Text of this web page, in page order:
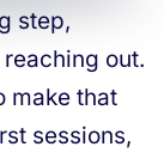
step,
out.
make that
sessions,